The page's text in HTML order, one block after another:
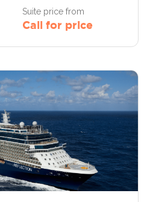
Suite price from
Call for price